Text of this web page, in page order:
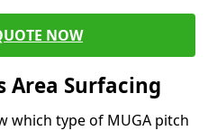
NOW
Area Surfacing
which type of MUGA pitch